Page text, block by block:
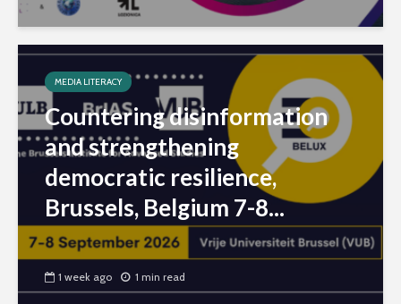
MEDIA LITERACY
Countering disinformation
and strengthening
democratic resilience,
Brussels, Belgium 7-8...
1 week ago 1 min read